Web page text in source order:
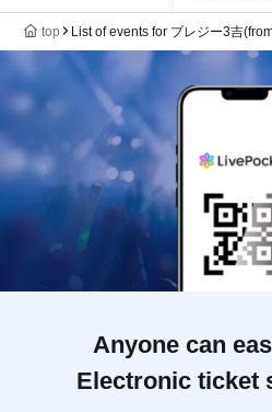
top List of events for プレジー3吉
Anyone can
Electronic ticket